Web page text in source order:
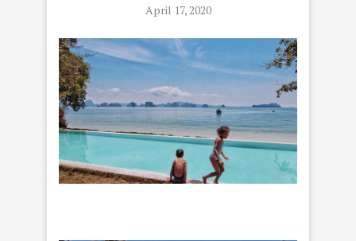
April 17, 2020